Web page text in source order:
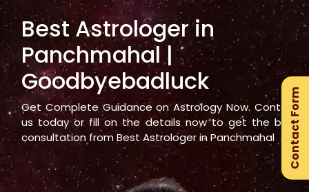
Best Astrologer in
Panchmahal|
Goodbyebadluck
Get Complete Guidance on Astrology Now. Contact
us today or fill on the details now to get the best
consultation from Best Astrologer inPanchmahal Contact Form
×